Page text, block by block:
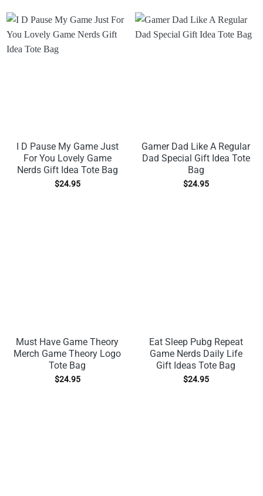
I D Pause My Game Just
For You Lovely Game
Nerds Gift Idea Tote Bag
$24.95
Gamer Dad Like A Regular
Dad Special Gift Idea Tote
Bag
$24.95
Must Have Game Theory
Merch Game Theory Logo
Tote Bag
$24.95
Eat Sleep Pubg Repeat
Game Nerds Daily Life
Gift Ideas Tote Bag
$24.95